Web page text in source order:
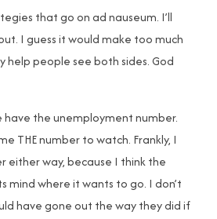
that go on ad nauseum. I’ll
I guess it would make too much
help people see both sides. God
have the unemployment number.
THE number to watch. Frankly, I
either way, because I think the
mind where it wants to go. I don’t
have gone out the way they did if